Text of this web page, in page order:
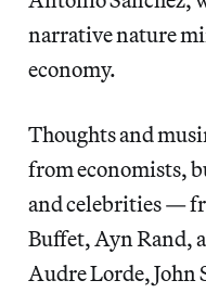
narrative nature
economy.
Thoughts and
from economists,
and celebrities —
Buffet, Ayn Rand,
Audre Lorde, John